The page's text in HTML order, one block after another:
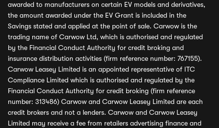
awarded to manufacturers on certain EV models and derivatives,
the amount awarded under the EV Grant is included in the
Savings stated and applied at the point of sale. Carwow is the
trading name of Carwow Ltd, which is authorised and regulated
by the Financial Conduct Authority for credit broking and
insurance distribution activities (firm reference number: 767155).
Carwow Leasey Limited is an appointed representative of ITC
Compliance Limited which is authorised and regulated by the
Financial Conduct Authority for credit broking (firm reference
number: 313486) Carwow and Carwow Leasey Limited are each
credit brokers and not a lenders. Carwow and Carwow Leasey
Limited may receive a fee from retailers advertising finance and